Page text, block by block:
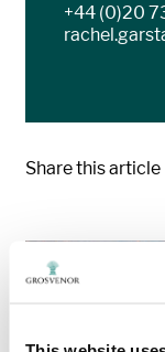
+44 (0)20
Share this article